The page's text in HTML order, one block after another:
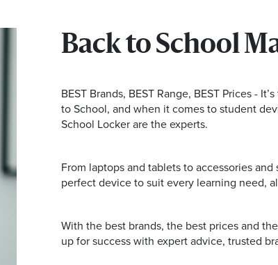
Back to School
BEST Brands, BEST Range, BEST Prices -
to School, and when it comes to student
School Locker are the experts.
From laptops and tablets to accessories
perfect device to suit every learning need,
With the best brands, the best prices and
up for success with expert advice, trusted